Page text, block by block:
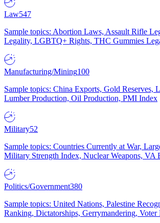
Law547
Sample topics: Abortion Laws, Assault Rifle
Legality, LGBTQ+ Rights, THC Gummies
Manufacturing/Mining100
Sample topics: China Exports, Gold Reserves,
Lumber Production, Oil Production, PMI Index
Military52
Sample topics: Countries Currently at War,
Military Strength Index, Nuclear Weapons, VA
Politics/Government380
Sample topics: United Nations, Palestine
Ranking, Dictatorships, Gerrymandering,